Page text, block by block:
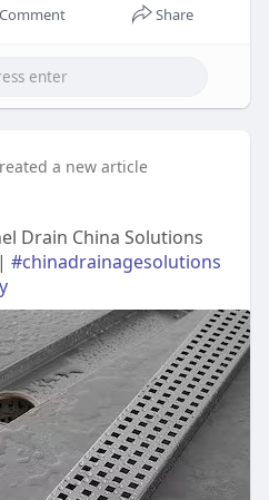
Comment Share
a new article
Drain China Solutions
#chinadrainagesolutions